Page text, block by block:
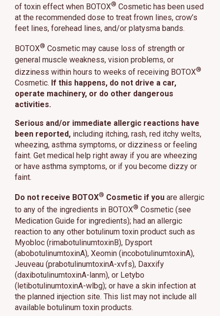
of toxin effect when BOTOX® Cosmetic has been used
at the recommended dose to treat frown lines, crow’s
feet lines, forehead lines, and/or platysma bands.
BOTOX® Cosmetic may cause loss of strength or
general muscle weakness, vision problems, or
dizziness within hours to weeks of receiving BOTOX®
Cosmetic. If this happens, do not drive a car,
operate machinery, or do other dangerous
activities.
Serious and/or immediate allergic reactions have
been reported, including itching, rash, red itchy welts,
wheezing, asthma symptoms, or dizziness or feeling
faint. Get medical help right away if you are wheezing
or have asthma symptoms, or if you become dizzy or
faint.
Do not receive BOTOX® Cosmetic if you are allergic
to any of the ingredients in BOTOX® Cosmetic (see
Medication Guide for ingredients); had an allergic
reaction to any other botulinum toxin product such as
Myobloc (rimabotulinumtoxinB), Dysport
(abobotulinumtoxinA), Xeomin (incobotulinumtoxinA),
Jeuveau (prabotulinumtoxinA-xvfs), Daxxify
(daxibotulinumtoxinA-lanm), or Letybo
(letibotulinumtoxinA-wlbg); or have a skin infection at
the planned injection site. This list may not include all
available botulinum toxin products.